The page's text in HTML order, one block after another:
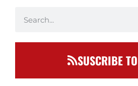
SUSCRIBE